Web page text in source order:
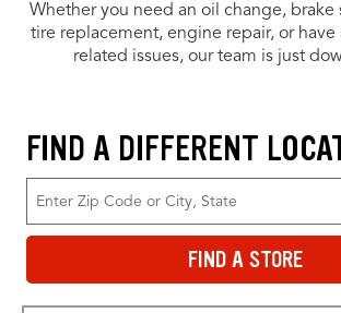
Whether you need an oil change, brake
tire replacement, engine repair, or have
related issues, our team is just
FIND A DIFFERENT
FIND A STORE